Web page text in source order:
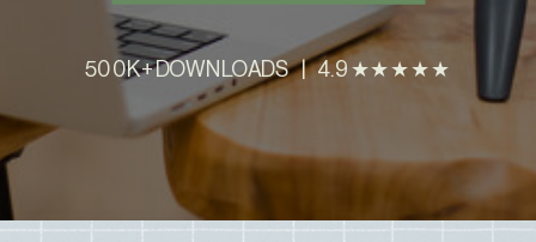
500K+ DOWNLOADS | 4.9 ★★★★★